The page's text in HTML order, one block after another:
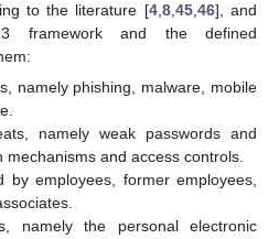
to the literature [4,8,45,46], and
framework and the defined
namely phishing, malware, mobile
namely weak passwords and
mechanisms and access controls.
by employees, former employees,
namely the personal electronic